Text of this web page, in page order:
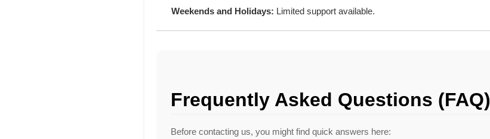
Weekends and Holidays: Limited support available.
Frequently Asked Questions (FAQ)
Before contacting us, you might find quick answers here: